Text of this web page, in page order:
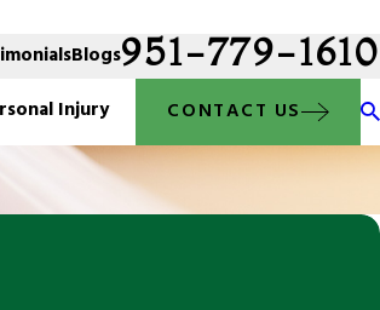
Blogs951-779-1610
Injury CONTACT US